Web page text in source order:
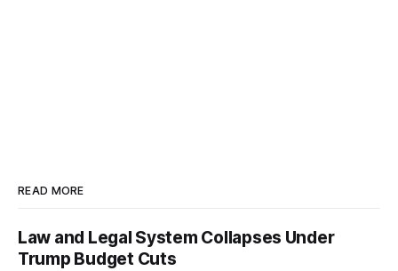
READ MORE
Law and Legal System Collapses Under
Trump Budget Cuts